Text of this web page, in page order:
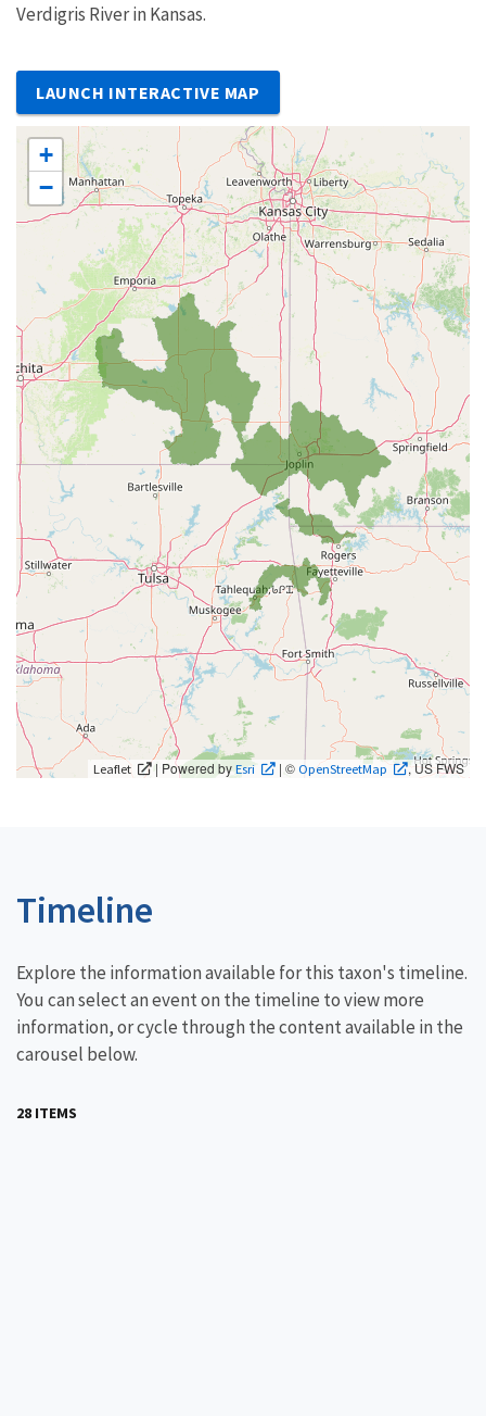
Verdigris River in Kansas.
LAUNCH INTERACTIVE MAP
+
−
Leaflet | Powered byEsri | © OpenStreetMap , US FWS
Timeline
Explore the information available for this taxon's timeline.
You can select an event on the timeline to view more
information, or cycle through the content available in the
carousel below.
28 ITEMS